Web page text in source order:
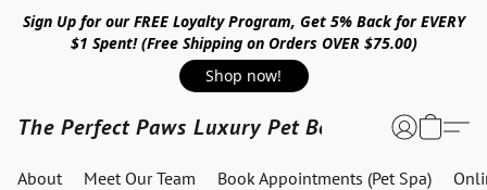
Sign Up for our FREE Loyalty Program, Get 5% Back for EVERY
$1 Spent! (Free Shipping on Orders OVER $75.00)
Shop now!
The Perfect Paws Luxury Pet Boutique
About Meet Our Team Book Appointments (Pet Spa)